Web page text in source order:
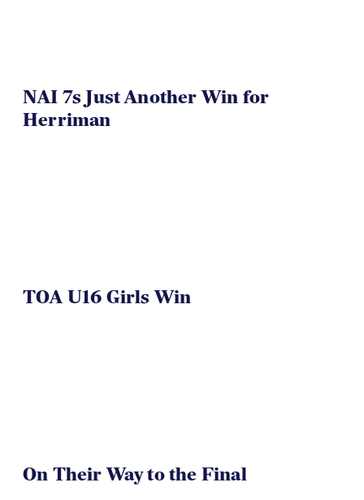
NAI 7s Just Another Win for
Herriman
TOA U16 Girls Win
On Their Way to the Final